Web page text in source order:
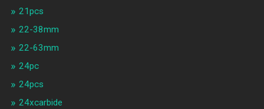
21pcs
22-38mm
22-63mm
24pc
24pcs
24xcarbide